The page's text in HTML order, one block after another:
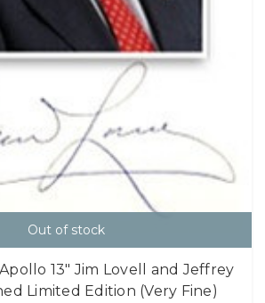
Out of stock
13" Jim Lovell and Jeffrey
Limited Edition (Very Fine)